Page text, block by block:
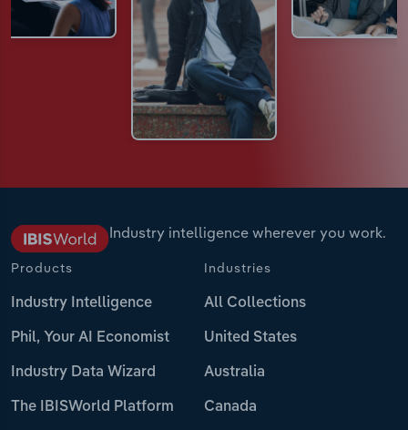
Industry intelligence wherever you work.
Products
Industry Intelligence
Phil, Your AI Economist
Industry Data Wizard
The IBISWorld Platform
Industries
All Collections
United States
Australia
Canada